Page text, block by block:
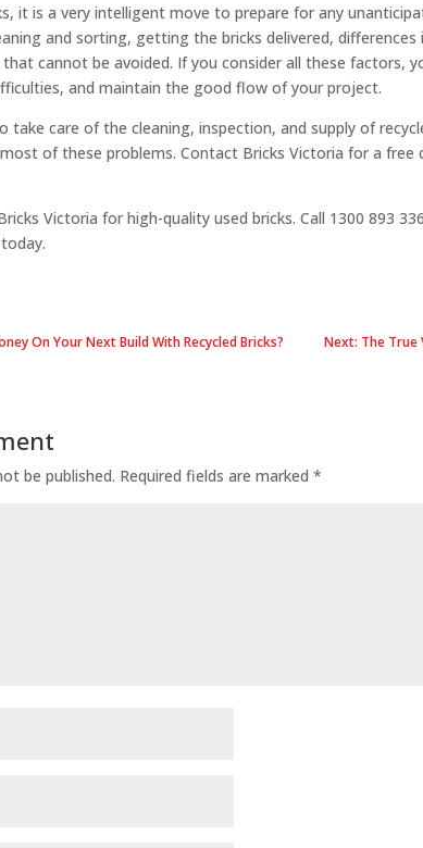
it is a very intelligent move to prepare for any
and sorting, getting the bricks delivered,
cannot be avoided. If you consider all these factors,
and maintain the good flow of your project.
take care of the cleaning, inspection, and supply of
of these problems. Contact Bricks Victoria for a free
Victoria for high-quality used bricks. Call 1300 893
On Your Next Build With Recycled Bricks? Next: The True
be published. Required fields are marked*